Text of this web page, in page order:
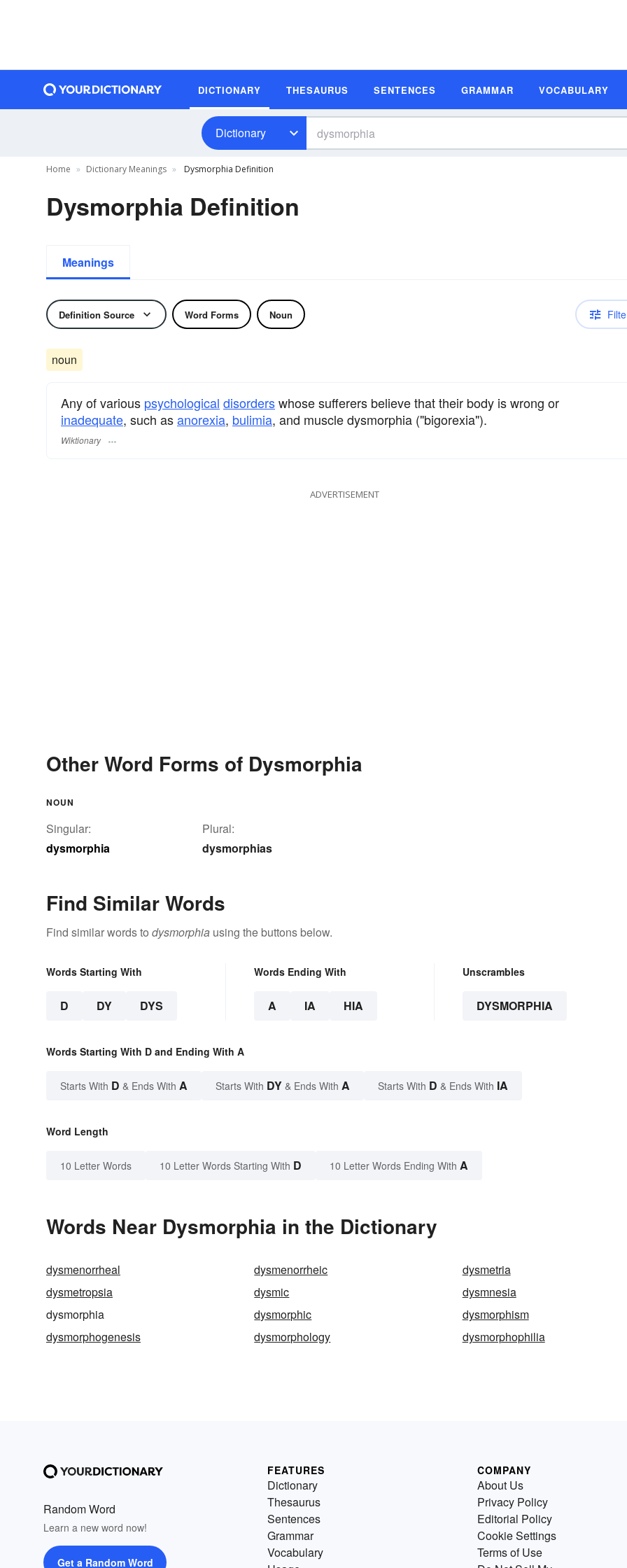
DICTIONARY THESAURUS SENTENCES GRAMMAR VOCABULARY
Dictionary
Home Dictionary Meanings Dysmorphia Definition
Dysmorphia Definition
Meanings
Definition Source Word Forms Noun
noun
Any of various psychological disorderswhose sufferers believe that their body is wrong or
inadequate, such asanorexia, bulimia, and muscle dysmorphia ("bigorexia").
Wiktionary
ADVERTISEMENT
Other Word Forms of Dysmorphia
NOUN
Singular:
dysmorphia
Plural:
dysmorphias
Find Similar Words
Find similar words to dysmorphia using the buttons below.
Words Starting With
D DY DYS
Words Ending With
A IA HIA
Unscrambles
DYSMORPHIA
Words Starting With D and Ending With A
Starts With D & Ends With A Starts With DY & Ends With A Starts With D & Ends With IA
Word Length
10 Letter Words 10 Letter Words Starting With D 10 Letter Words Ending With A
Words Near Dysmorphia in the Dictionary
dysmenorrheal dysmenorrheic
dysmetria
dysmetropsia
dysmic
dysmnesia
dysmorphia
dysmorphic
dysmorphism
dysmorphogenesis
dysmorphology dysmorphophilia
Random Word
Learn a new word now!
Get a Random Word
FEATURES
Dictionary
Thesaurus
Sentences
Grammar
Vocabulary
COMPANY
About Us
Privacy Policy
Editorial Policy
Cookie Settings
Terms of Use